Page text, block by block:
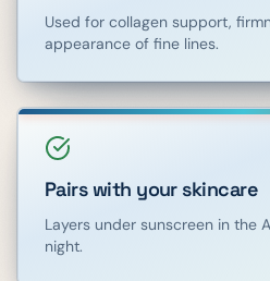
Used for collagen support,
appearance of fine lines.
Pairs with your skincare
Layers under sunscreen in the
night.